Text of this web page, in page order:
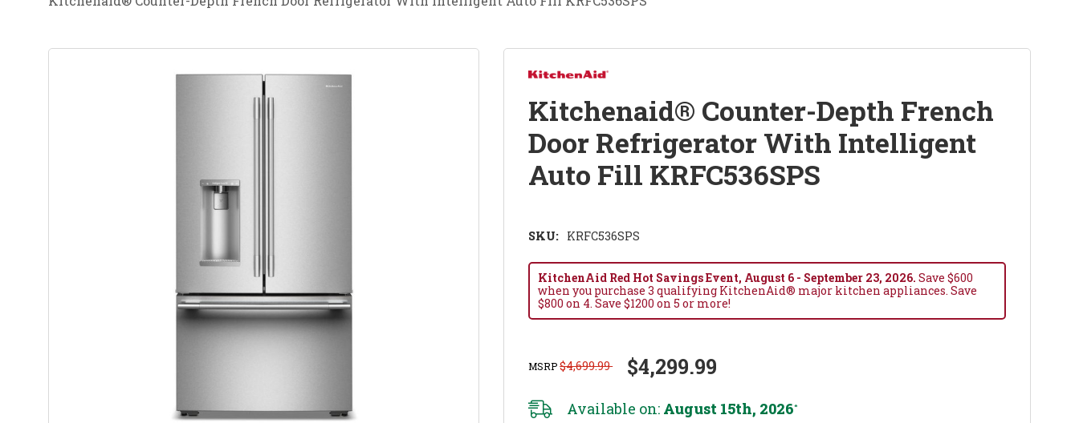
Kitchenaid® Counter-Depth French
Door Refrigerator With Intelligent
Auto Fill KRFC536SPS
SKU: KRFC536SPS
KitchenAid Red Hot Savings Event, August 6 - September 23, 2026. Save $600
when you purchase 3 qualifying KitchenAid® major kitchen appliances. Save
$800 on 4. Save $1200 on 5 or more!
MSRP$4,699.99 $4,299.99
Available on: August 15th, 2026*